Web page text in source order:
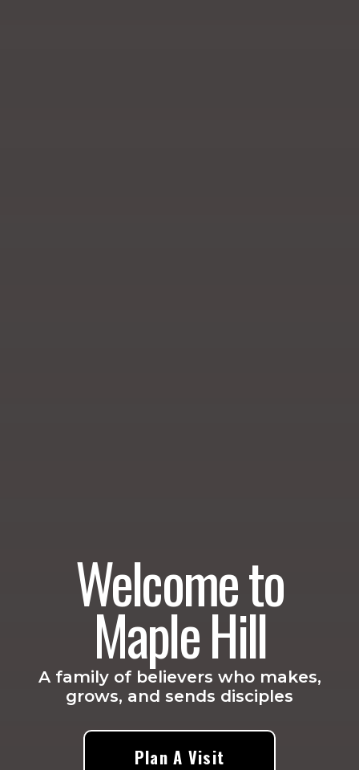
Welcome to
Maple Hill
A family of believers who makes,
grows, and sends disciples
Plan A Visit